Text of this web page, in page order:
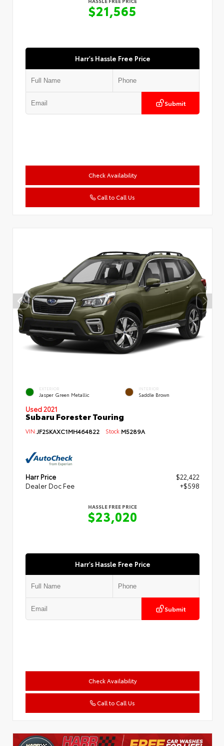
$21,565
Harr's Hassle Free Price
Submit
Check Availability
Call to Call Us
EXTERIOR
Jasper Green Metallic
INTERIOR
Saddle Brown
Used 2021
Subaru Forester Touring
VIN: JF2SKAXC1MH464822 Stock:M5289A
Harr Price
$22,422
Dealer Doc Fee
+$598
HASSLE FREE PRICE
$23,020
Harr's Hassle Free Price
Submit
Check Availability
Call to Call Us